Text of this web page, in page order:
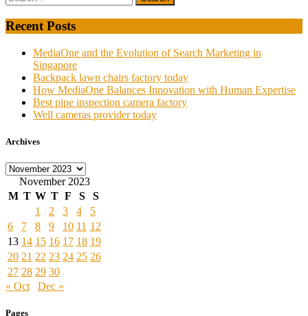
Recent Posts
MediaOne and the Evolution of Search Marketing in
Singapore
Backpack lawn chairs factory today
How MediaOne Balances Innovation with Human Expertise
Best pipe inspection camera factory
Well cameras provider today
Archives
Archives
November 2023
M T W T F S
S
1
2 3 4
5
6
7 8 9 10 11 12
13 14 15 16 17 18 19
20 21 22 23 24 25 26
27 28 29 30
« Oct
Dec »
Pages